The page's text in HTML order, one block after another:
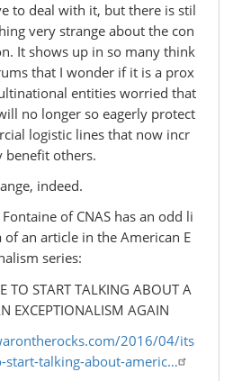
to deal with it, but there is stil
very strange about the con
It shows up in so many think
that I wonder if it is a prox
entities worried that
no longer so eagerly protect
logistic lines that now incr
benefit others.
indeed.
of CNAS has an odd li
of an article in the American E
series:
TO START TALKING ABOUT A
EXCEPTIONALISM AGAIN
2016/04/its
start-talking-about-americ…